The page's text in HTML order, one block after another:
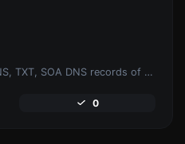
Find A, AAAA, CNAME, MX, NS, TXT, SOA DNS records of a host.
0